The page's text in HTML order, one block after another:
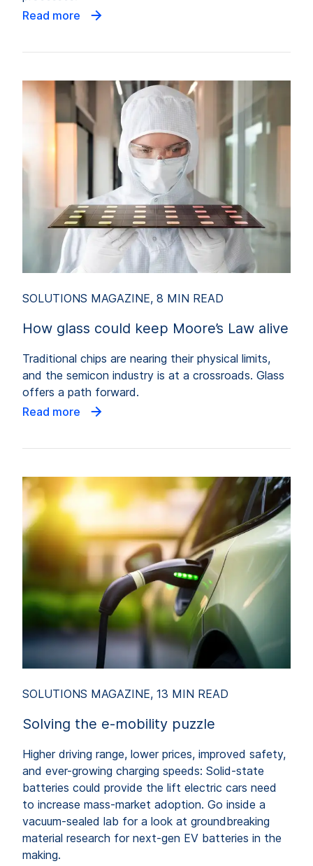
Read more
SOLUTIONS MAGAZINE, 8 MIN READ
How glass could keep Moore’s Law alive
Traditional chips are nearing their physical limits,
and the semicon industry is at a crossroads. Glass
offers a path forward.
Read more
SOLUTIONS MAGAZINE, 13 MIN READ
Solving the e-mobility puzzle
Higher driving range, lower prices, improved safety,
and ever-growing charging speeds: Solid-state
batteries could provide the lift electric cars need
to increase mass-market adoption. Go inside a
vacuum-sealed lab for a look at groundbreaking
material research for next-gen EV batteries in the
making.